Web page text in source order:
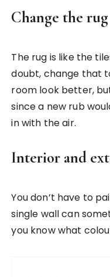
Change the rug
The rug is like the
doubt, change that
room look better,
since a new rub
in with the air.
Interior and
You don’t have to
single wall can
you know what